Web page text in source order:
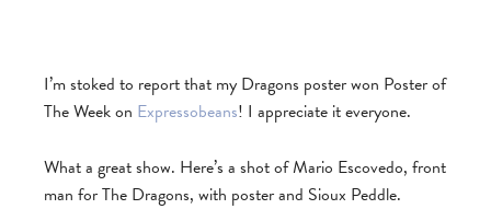
I’m stoked to report that my Dragons poster won Poster of
The Week on Expressobeans! I appreciate it everyone.
What a great show. Here’s a shot of Mario Escovedo, front
man for The Dragons, with poster and Sioux Peddle.